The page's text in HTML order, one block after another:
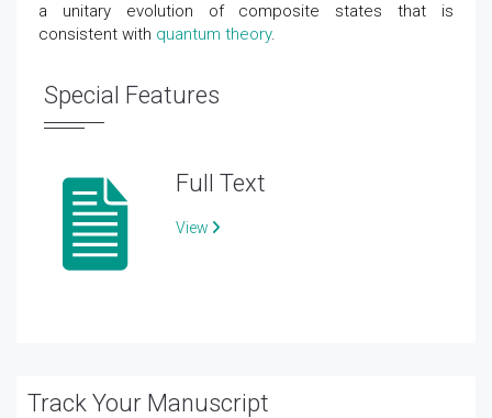
a unitary evolution of composite states that is
consistent with quantum theory.
Special Features
Full Text
View
Track Your Manuscript